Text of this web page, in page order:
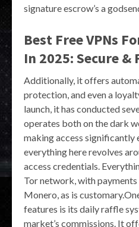
signature escrow’s a
Best Free VPNs
In 2025: Secure &
Additionally, it offers
protection, and even a
launch, it has conducted
operates both on the dark
making access significantly
everything here revolves
access credentials.
Tor network, with
Monero, as is
features is its daily raffle
market’s commissions. It